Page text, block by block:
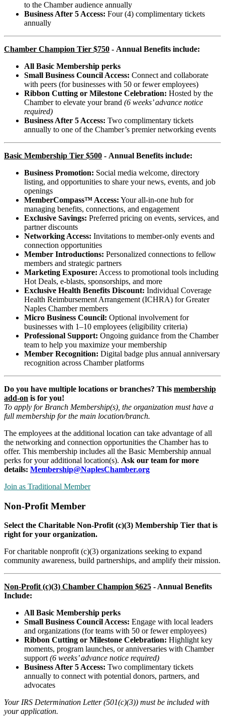
to the Chamber audience annually
Business After 5 Access: Four (4) complimentary tickets
annually
Chamber Champion Tier $750 - Annual Benefits include:
All Basic Membership perks
Small Business Council Access: Connect and collaborate
with peers (for businesses with 50 or fewer employees)
Ribbon Cutting or Milestone Celebration: Hosted by the
Chamber to elevate your brand (6 weeks’ advance notice
required)
Business After 5 Access: Two complimentary tickets
annually to one of the Chamber’s premier networking events
Basic Membership Tier $500 - Annual Benefits include:
Business Promotion: Social media welcome, directory
listing, and opportunities to share your news, events, and job
openings
MemberCompass™ Access: Your all-in-one hub for
managing benefits, connections, and engagement
Exclusive Savings: Preferred pricing on events, services, and
partner discounts
Networking Access: Invitations to member-only events and
connection opportunities
Member Introductions: Personalized connections to fellow
members and strategic partners
Marketing Exposure: Access to promotional tools including
Hot Deals, e-blasts, sponsorships, and more
Exclusive Health Benefits Discount: Individual Coverage
Health Reimbursement Arrangement (ICHRA) for Greater
Naples Chamber members
Micro Business Council: Optional involvement for
businesses with 1–10 employees (eligibility criteria)
Professional Support: Ongoing guidance from the Chamber
team to help you maximize your membership
Member Recognition: Digital badge plus annual anniversary
recognition across Chamber platforms
Do you have multiple locations or branches? This membership
add-on is for you!
To apply for Branch Membership(s), the organization must have a
full membership for the main location/branch.
The employees at the additional location can take advantage of all
the networking and connection opportunities the Chamber has to
offer. This membership includes all the Basic Membership annual
perks for your additional location(s). Ask our team for more
details: Membership@NaplesChamber.org
Join as Traditional Member
Non-Profit Member
Select the Charitable Non-Profit (c)(3) Membership Tier that is
right for your organization.
For charitable nonprofit (c)(3) organizations seeking to expand
community awareness, build partnerships, and amplify their mission.
Non-Profit (c)(3) Chamber Champion $625 - Annual Benefits
Include:
All Basic Membership perks
Small Business Council Access: Engage with local leaders
and organizations (for teams with 50 or fewer employees)
Ribbon Cutting or Milestone Celebration: Highlight key
moments, program launches, or anniversaries with Chamber
support(6 weeks’ advance notice required)
Business After 5 Access: Two complimentary tickets
annually to connect with potential donors, partners, and
advocates
Your IRS Determination Letter (501(c)(3)) must be included with
your application.